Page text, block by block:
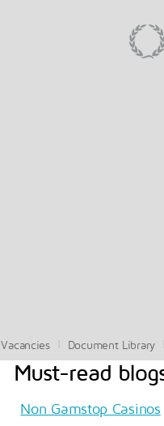
Vacancies Document Library
Must-read
Non Gamstop Casinos